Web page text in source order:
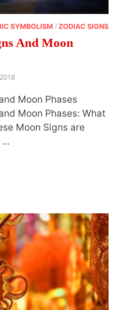
SYMBOLISM /ZODIAC SIGNS
And Moon
Moon Phases
Moon Phases: What
Moon Signs are
…